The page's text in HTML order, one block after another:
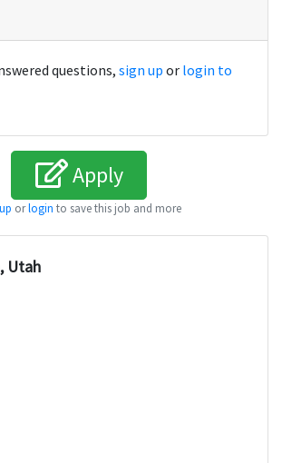
questions, sign up or login to
Apply
orlogin to save this job and more
Utah